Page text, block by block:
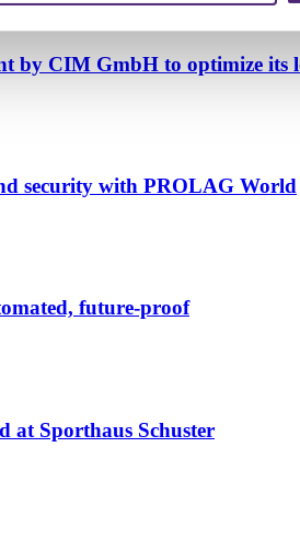
by CIM GmbH to optimize its
security with PROLAG World
future-proof
at Sporthaus Schuster